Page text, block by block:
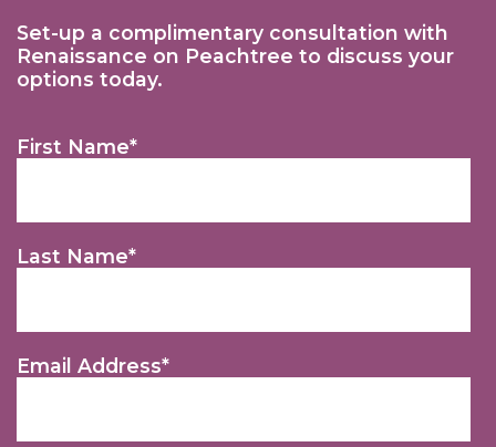
Set-up a complimentary consultation with
Renaissance on Peachtree to discuss your
options today.
First Name*
Last Name*
Email Address*